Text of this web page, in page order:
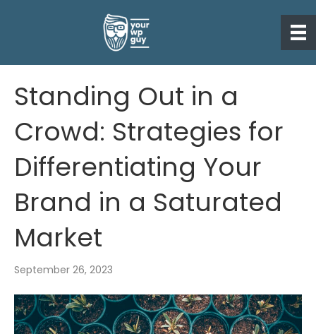
Standing Out in a
Crowd: Strategies for
Differentiating Your
Brand in a Saturated
Market
September 26, 2023